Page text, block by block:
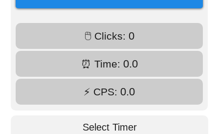
🖱️ Clicks: 0
⏰ Time: 0.0
⚡ CPS:0.0
Select Timer